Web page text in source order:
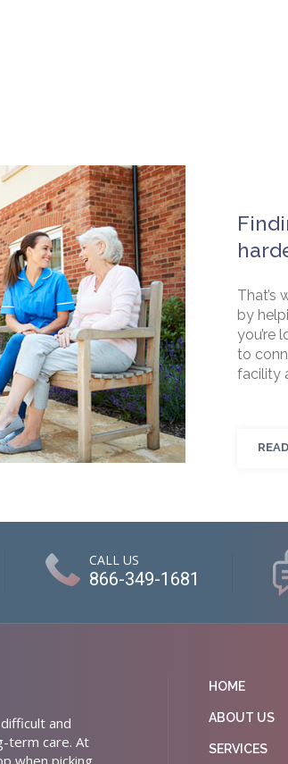
That’s
by
you’re
to
facility
CALL US
866-349-1681
and
term care. At
when picking
HOME
ABOUT US
SERVICES